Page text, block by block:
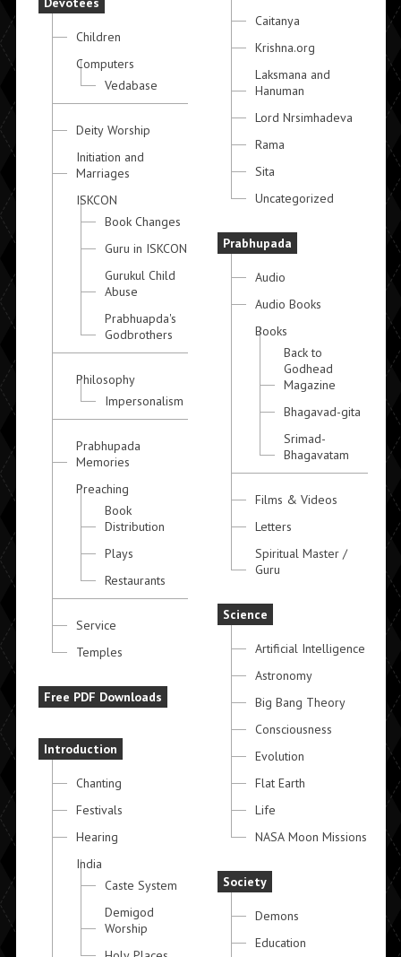
Children
Computers
Vedabase
Deity Worship
Initiation and
Marriages
ISKCON
Book Changes
Guru in ISKCON
Gurukul Child
Abuse
Prabhuapda's
Godbrothers
Philosophy
Impersonalism
Prabhupada
Memories
Preaching
Book
Distribution
Plays
Restaurants
Service
Temples
Free PDF Downloads
Introduction
Chanting
Festivals
Hearing
India
Caste System
Demigod
Worship
Caitanya
Krishna.org
Laksmana and
Hanuman
Lord Nrsimhadeva
Rama
Sita
Uncategorized
Prabhupada
Audio
Audio Books
Books
Back to
Godhead
Magazine
Bhagavad-gita
Srimad-
Bhagavatam
Films & Videos
Letters
Spiritual Master /
Guru
Science
Artificial Intelligence
Astronomy
Big Bang Theory
Consciousness
Evolution
Flat Earth
Life
NASA Moon Missions
Society
Demons
Education